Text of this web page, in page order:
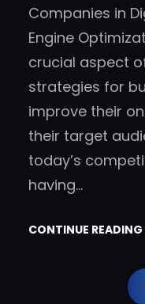
Companies in
Engine
crucial aspect
strategies for
improve their
their target
today’s
having…
CONTINUE READING